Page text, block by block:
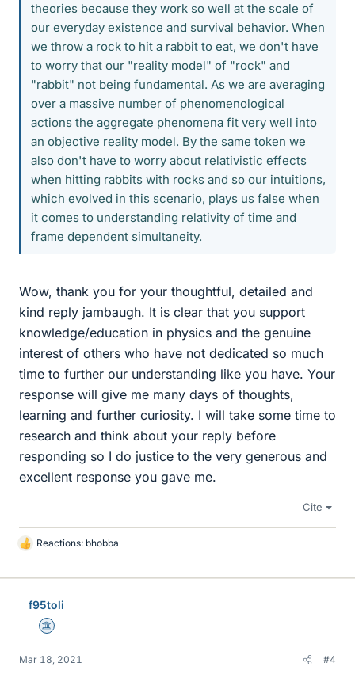
theories because they work so well at the scale of
our everyday existence and survival behavior. When
we throw a rock to hit a rabbit to eat, we don't have
to worry that our "reality model" of "rock" and
"rabbit" not being fundamental. As we are averaging
over a massive number of phenomenological
actions the aggregate phenomena fit very well into
an objective reality model. By the same token we
also don't have to worry about relativistic effects
when hitting rabbits with rocks and so our intuitions,
which evolved in this scenario, plays us false when
it comes to understanding relativity of time and
frame dependent simultaneity.
Wow, thank you for your thoughtful, detailed and
kind reply jambaugh. It is clear that you support
knowledge/education in physics and the genuine
interest of others who have not dedicated so much
time to further our understanding like you have. Your
response will give me many days of thoughts,
learning and further curiosity. I will take some time to
research and think about your reply before
responding so I do justice to the very generous and
excellent response you gave me.
Cite
L
k
Reactions: bhobba
f95toli
Science Advisor
Mar 18, 2021 #4